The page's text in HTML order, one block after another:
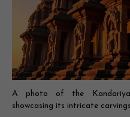
A photo of the Kandariya
showcasing its intricate